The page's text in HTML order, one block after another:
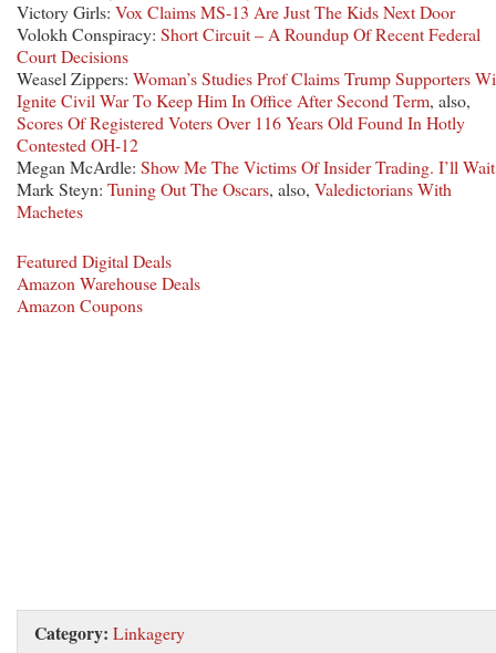
Victory Girls: Vox Claims MS-13 Are Just The Kids Next Door
Volokh Conspiracy: Short Circuit – A Roundup Of Recent Federal
Court Decisions
Weasel Zippers: Woman’s Studies Prof Claims Trump Supporters
Ignite Civil War To Keep Him In Office After Second Term, also,
Scores Of Registered Voters Over 116 Years Old Found In Hotly
Contested OH-12
Megan McArdle: Show Me The Victims Of Insider Trading. I’ll
Mark Steyn: Tuning Out The Oscars, also, Valedictorians With
Machetes
Featured Digital Deals
Amazon Warehouse Deals
Amazon Coupons
Category: Linkagery